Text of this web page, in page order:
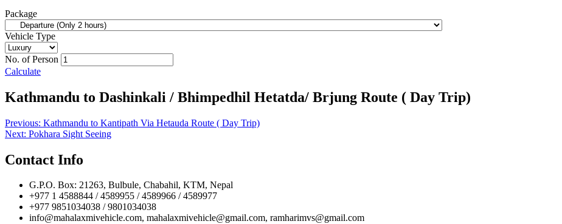
Package
Vehicle Type
No. of Person
Calculate
Kathmandu to Dashinkali / Bhimpedhil Hetatda/ Brjung Route ( Day Trip)
Post
navigation
Previous: Kathmandu to Kantipath Via Hetauda Route ( Day Trip)
Next: Pokhara Sight Seeing
Contact Info
G.P.O. Box: 21263, Bulbule, Chabahil, KTM, Nepal
+977 1 4588844 / 4589955 / 4589966 / 4589977
+977 9851034038 / 9801034038
info@mahalaxmivehicle.com, mahalaxmivehicle@gmail.com, ramharimvs@gmail.com